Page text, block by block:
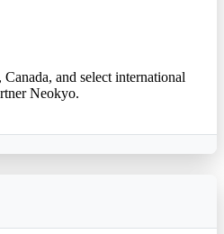
and select international
Neokyo.